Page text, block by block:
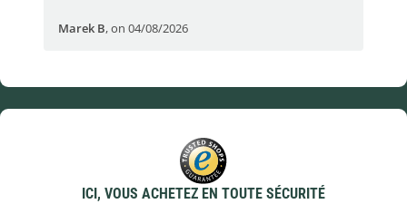
Marek B,on 04/08/2026
ICI, VOUS ACHETEZ EN TOUTE SÉCURITÉ